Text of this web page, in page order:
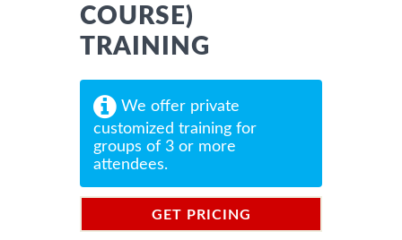
COURSE)
TRAINING
We offer private
customized training for
groups of 3 or more
attendees.
GET PRICING